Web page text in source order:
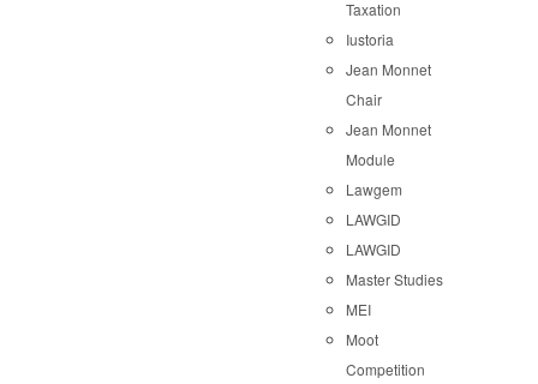
Taxation
Iustoria
Jean Monnet
Chair
Jean Monnet
Module
Lawgem
LAWGID
LAWGID
Master Studies
MEI
Moot
Competition